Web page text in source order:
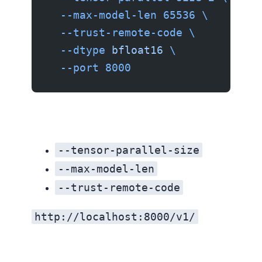
  --max-model-len
65536 \
  --trust-remote-code
\
  --dtype
bfloat16 \
  --port
8000
--tensor-parallel-size
--max-model-len
--trust-remote-code
http://localhost:8000/v1/